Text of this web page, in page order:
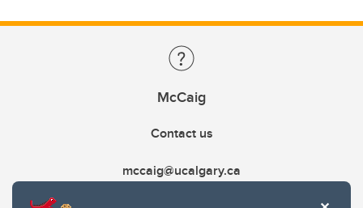
McCaig
Contact us
mccaig@ucalgary.ca